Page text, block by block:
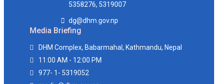
5358276, 5319007
dg@dhm.gov.np
Media Briefing
DHM Complex, Babarmahal, Kathmandu, Nepal
11:00 AM - 12:00 PM
977- 1- 5319052